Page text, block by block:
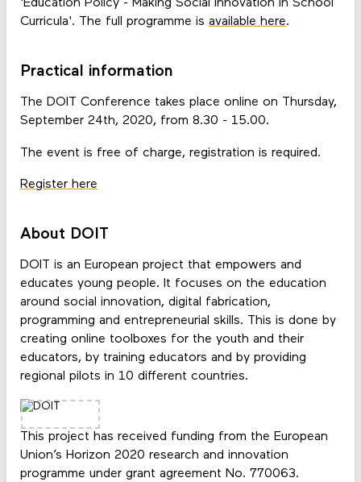
'Education Policy - Making Social Innovation in School
Curricula'. The full programme is available here.
Practical information
The DOIT Conference takes place online on Thursday,
September 24th, 2020, from 8.30 - 15.00.
The event is free of charge, registration is required.
Register here
About DOIT
DOIT is an European project that empowers and
educates young people. It focuses on the education
around social innovation, digital fabrication,
programming and entrepreneurial skills. This is done by
creating online toolboxes for the youth and their
educators, by training educators and by providing
regional pilots in 10 different countries.
This project has received funding from the European
Union’s Horizon 2020 research and innovation
programme under grant agreement No. 770063.